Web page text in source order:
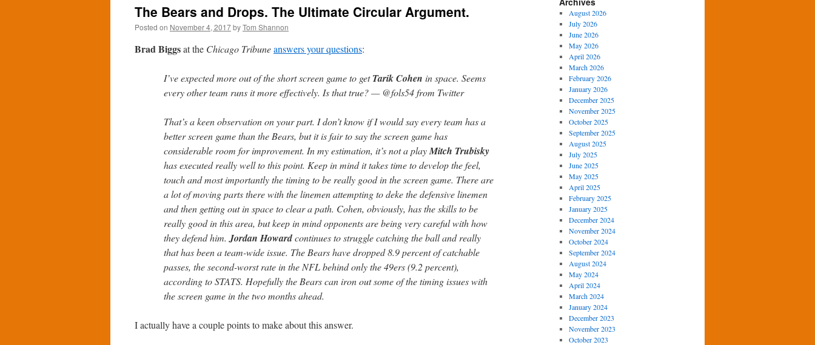
The Bears and Drops. The Ultimate Circular Argument.
Posted on November 4, 2017byTom Shannon
Brad Biggsat the Chicago Tribuneanswers your questions:
I’ve expected more out of the short screen game to getTarik Cohen in space. Seems
every other team runs it more effectively. Is that true? — @fols54 from Twitter
That’s a keen observation on your part. I don’t know if I would say every team has a
better screen game than the Bears, but it is fair to say the screen game has
considerable room for improvement. In my estimation, it’s not a playMitch Trubisky
has executed really well to this point. Keep in mind it takes time to develop the feel,
touch and most importantly the timing to be really good in the screen game. There are
a lot of moving parts there with the linemen attempting to deke the defensive linemen
and then getting out in space to clear a path. Cohen, obviously, has the skills to be
really good in this area, but keep in mind opponents are being very careful with how
they defend him. Jordan Howardcontinues to struggle catching the ball and really
that has been a team-wide issue. The Bears have dropped 8.9 percent of catchable
passes, the second-worst rate in the NFL behind only the 49ers (9.2 percent),
according to STATS. Hopefully the Bears can iron out some of the timing issues with
the screen game in the two months ahead.
I actually have a couple points to make about this answer.
August 2026
July 2026
June 2026
May 2026
April 2026
March 2026
February 2026
January 2026
December 2025
November 2025
October 2025
September 2025
August 2025
July 2025
June 2025
May 2025
April 2025
February 2025
January 2025
December 2024
November 2024
October 2024
September 2024
August 2024
May 2024
April 2024
March 2024
January 2024
December 2023
November 2023
October 2023